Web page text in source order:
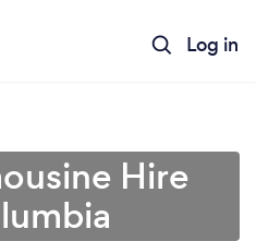
Log in
Hire